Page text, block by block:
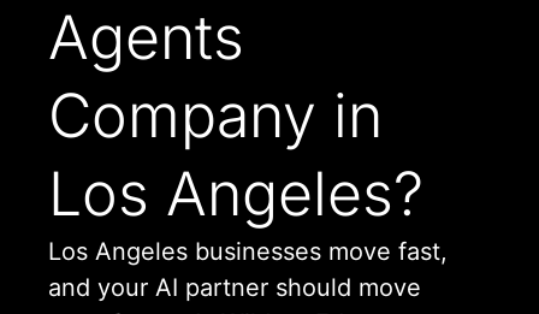
Agents
Company in
Los Angeles?
Los Angeles businesses move fast,
and your AI partner should move